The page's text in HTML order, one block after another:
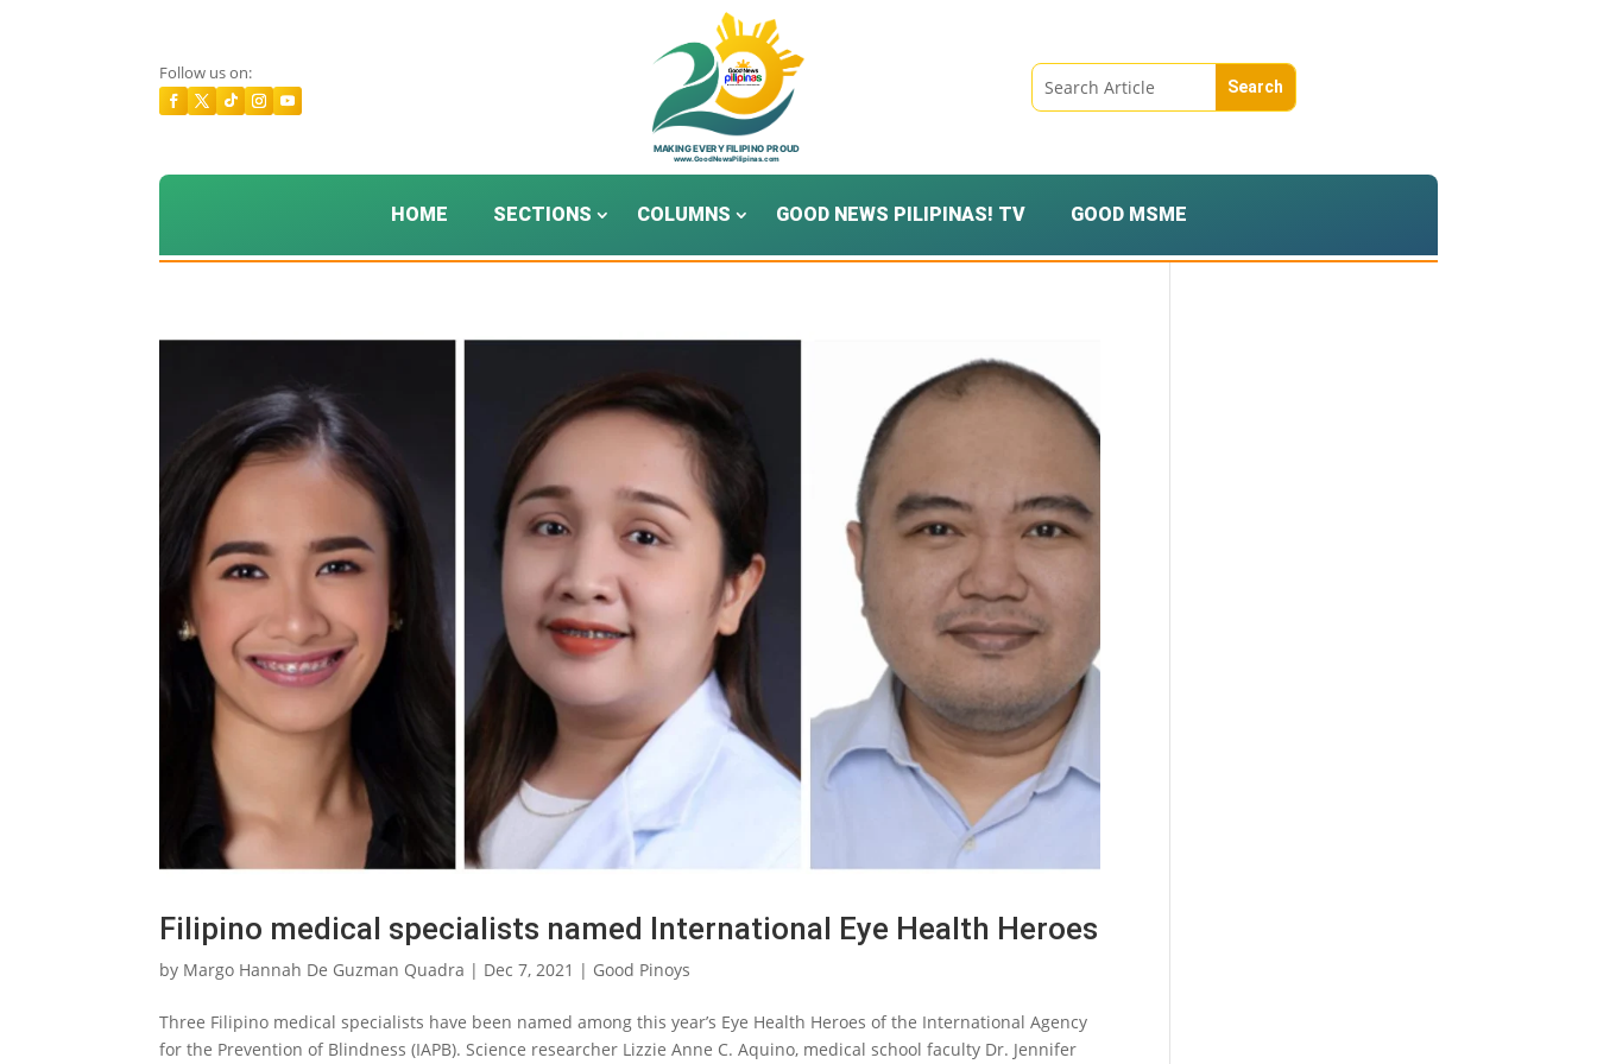
Follow us on:
HOME SECTIONS COLUMNS GOOD NEWS PILIPINAS! TV GOOD MSME
Filipino medical specialists named International Eye Health Heroes
by Margo Hannah De Guzman Quadra | Dec 7, 2021 | Good Pinoys
Three Filipino medical specialists have been named among this year’s Eye Health Heroes of the International Agency
for the Prevention of Blindness (IAPB). Science researcher Lizzie Anne C. Aquino, medical school faculty Dr. Jennifer